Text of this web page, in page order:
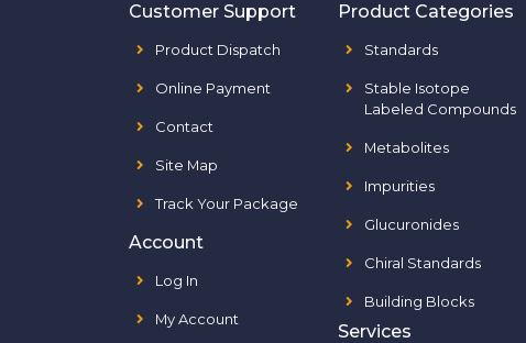
Customer Support
Product Dispatch
Online Payment
Contact
Site Map
Track Your Package
Account
Log In
My Account
Product Categories
Standards
Stable Isotope
Labeled Compounds
Metabolites
Impurities
Glucuronides
Chiral Standards
Building Blocks
Services